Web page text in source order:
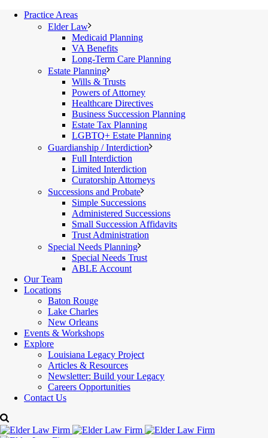
Practice Areas
Elder Law
Medicaid Planning
VA Benefits
Long-Term Care Planning
Estate Planning
Wills & Trusts
Powers of Attorney
Healthcare Directives
Business Succession Planning
Estate Tax Planning
LGBTQ+ Estate Planning
Guardianship / Interdiction
Full Interdiction
Limited Interdiction
Curatorship Attorneys
Successions and Probate
Simple Successions
Administered Successions
Small Succession Affidavits
Trust Administration
Special Needs Planning
Special Needs Trust
ABLE Account
Our Team
Locations
Baton Rouge
Lake Charles
New Orleans
Events & Workshops
Explore
Louisiana Legacy Project
Articles & Resources
Newsletter: Build your Legacy
Careers Opportunities
Contact Us